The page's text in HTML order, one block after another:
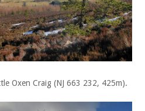
Oxen Craig (NJ 663 232, 425m).